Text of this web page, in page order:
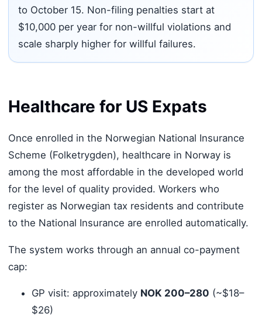
to October 15. Non-filing penalties start at
$10,000 per year for non-willful violations and
scale sharply higher for willful failures.
Healthcare for US Expats
Once enrolled in the Norwegian National Insurance
Scheme (Folketrygden), healthcare in Norway is
among the most affordable in the developed world
for the level of quality provided. Workers who
register as Norwegian tax residents and contribute
to the National Insurance are enrolled automatically.
The system works through an annual co-payment
cap:
GP visit: approximately NOK 200–280 (~$18–
$26)